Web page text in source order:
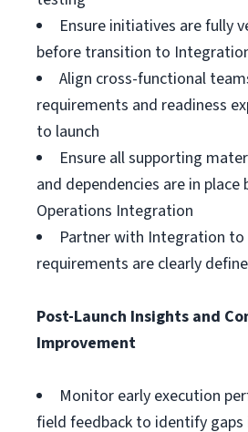
Ensure initiatives are fully
before transition to
Align cross-functional
requirements and readiness
to launch
Ensure all supporting
and dependencies are in
Operations Integration
Partner with Integration to
requirements are clearly
Post-Launch Insights and
Improvement
Monitor early execution
field feedback to identify